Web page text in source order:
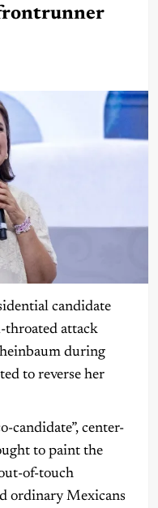
candidate
throated attack
during
to reverse her
candidate”, center-
to paint the
of-touch
ordinary Mexicans